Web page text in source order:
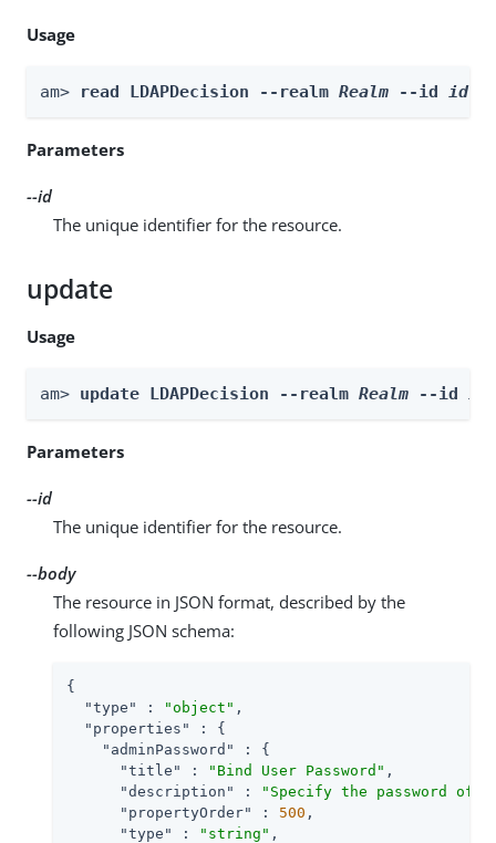
Usage
am> read LDAPDecision --realm Realm --id id
Parameters
--id
The unique identifier for the resource.
update
Usage
am> update LDAPDecision --realm Realm --id id
Parameters
--id
The unique identifier for the resource.
--body
The resource in JSON format, described by the
following JSON schema:
{
"type"
: "object" ,
"properties"
: {
"adminPassword"
: {
"title"
: "Bind User Password" ,
"description"
:
"Specify the password of
"propertyOrder"
: 500 ,
"type"
: "string" ,